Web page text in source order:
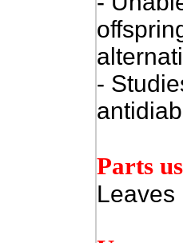
-
Parts
Leaves